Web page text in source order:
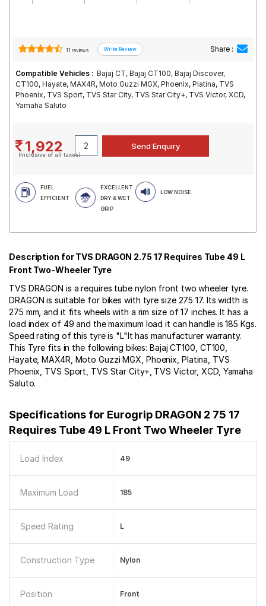
11 reviews Share :
Compatible Vehicles : Bajaj CT, Bajaj CT100, Bajaj Discover,
CT100, Hayate, MAX4R, Moto Guzzi MGX, Phoenix, Platina, TVS
Phoenix, TVS Sport, TVS Star City, TVS Star City+, TVS Victor, XCD,
Yamaha Saluto
1,922
(Inclusive of all taxes)
FUEL
EFFICIENT
EXCELLENT
DRY & WET
GRIP
LOW NOISE
Description for TVS DRAGON 2.75 17 Requires Tube 49 L
Front Two-Wheeler Tyre
TVS DRAGON is a requires tube nylon front two wheeler tyre.
DRAGON is suitable for bikes with tyre size 275 17. Its width is
275 mm, and it fits wheels with a rim size of 17 inches. It has a
load index of 49 and the maximum load it can handle is 185 Kgs.
Speed rating of this tyre is "L"It has manufacturer warranty.
This Tyre fits in the following bikes: Bajaj CT100, CT100,
Hayate, MAX4R, Moto Guzzi MGX, Phoenix, Platina, TVS
Phoenix, TVS Sport, TVS Star City+, TVS Victor, XCD, Yamaha
Saluto.
Specifications for Eurogrip DRAGON 2 75 17
Requires Tube 49 L Front Two Wheeler Tyre
Load Index 49
Maximum Load 185
Speed Rating L
Construction Type Nylon
Position Front